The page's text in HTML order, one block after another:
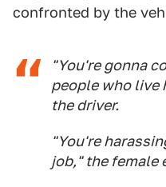
confronted by the
"You're gonna
people who live
the driver.
"You're
job," the female